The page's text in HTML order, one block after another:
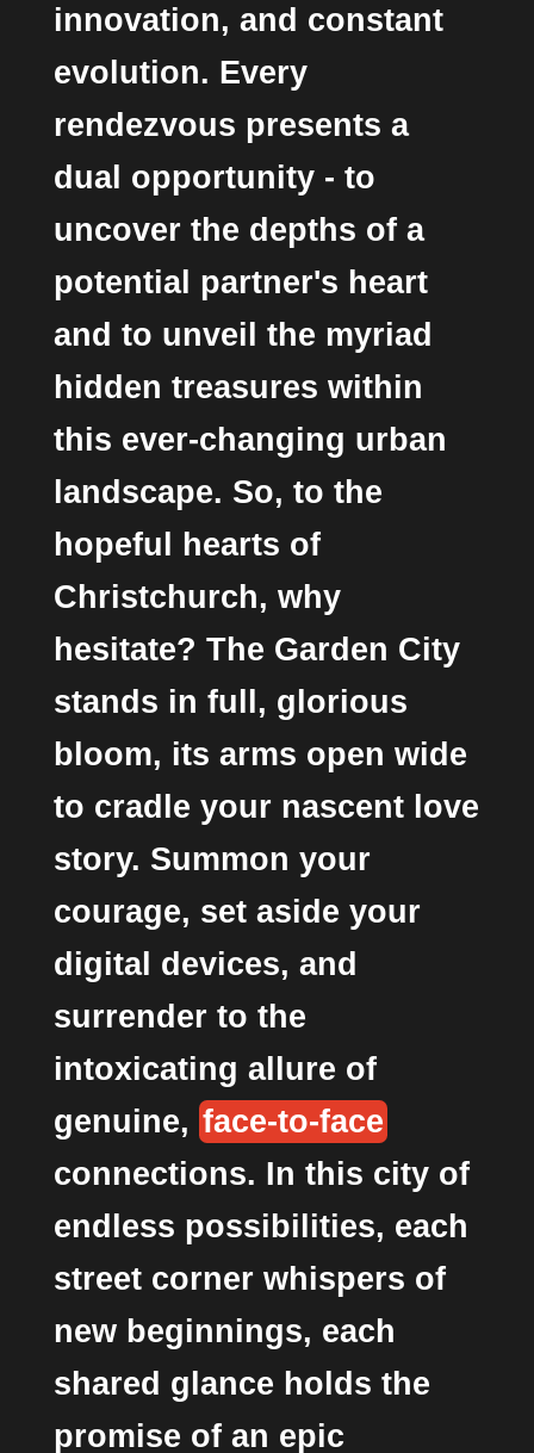
innovation, and constant
evolution. Every
rendezvous presents a
dual opportunity - to
uncover the depths of a
potential partner's heart
and to unveil the myriad
hidden treasures within
this ever-changing urban
landscape. So, to the
hopeful hearts of
Christchurch, why
hesitate? The Garden City
stands in full, glorious
bloom, its arms open wide
to cradle your nascent love
story. Summon your
courage, set aside your
digital devices, and
surrender to the
intoxicating allure of
genuine, face-to-face
connections. In this city of
endless possibilities, each
street corner whispers of
new beginnings, each
shared glance holds the
promise of an epic